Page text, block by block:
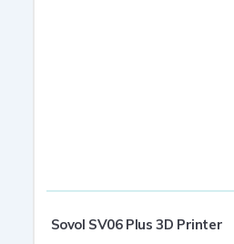
Sovol SV06 Plus 3D Printer